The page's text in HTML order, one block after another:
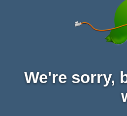
We're sorry,